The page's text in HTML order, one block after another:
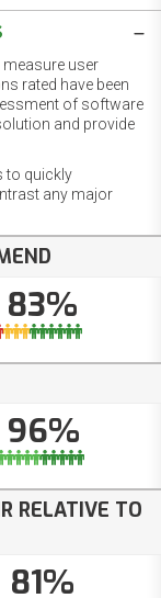
user
rated have been
of software
and provide
to quickly
any major
83%
96%
RELATIVE TO
81%